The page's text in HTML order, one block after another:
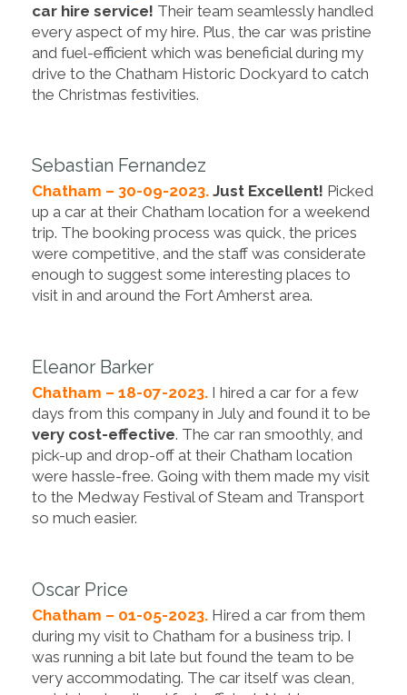
car hire service! Their team seamlessly handled
every aspect of my hire. Plus, the car was pristine
and fuel-efficient which was beneficial during my
drive to the Chatham Historic Dockyard to catch
the Christmas festivities.
Sebastian Fernandez
Chatham – 30-09-2023. Just Excellent! Picked
up a car at their Chatham location for a weekend
trip. The booking process was quick, the prices
were competitive, and the staff was considerate
enough to suggest some interesting places to
visit in and around the Fort Amherst area.
Eleanor Barker
Chatham – 18-07-2023. I hired a car for a few
days from this company in July and found it to be
very cost-effective. The car ran smoothly, and
pick-up and drop-off at their Chatham location
were hassle-free. Going with them made my visit
to the Medway Festival of Steam and Transport
so much easier.
Oscar Price
Chatham – 01-05-2023. Hired a car from them
during my visit to Chatham for a business trip. I
was running a bit late but found the team to be
very accommodating. The car itself was clean,